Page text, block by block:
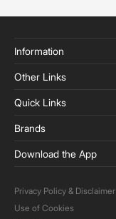
Information
Other Links
Quick Links
Brands
Download the App
Privacy Policy & Disclaimer
Use of Cookies